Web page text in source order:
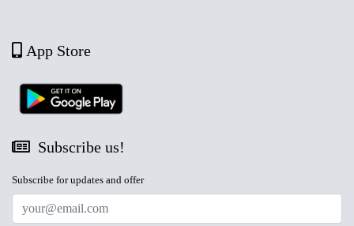
App Store
Subscribe us!
Subscribe for updates and offer